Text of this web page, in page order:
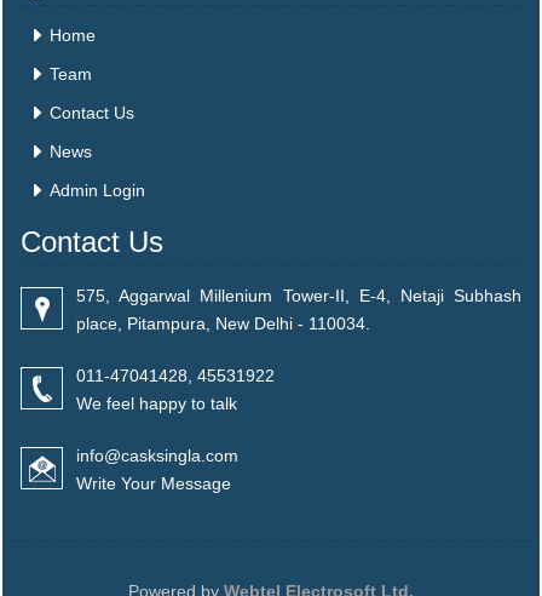
Home
Team
Contact Us
News
Admin Login
Contact Us
575, Aggarwal Millenium Tower-II, E-4, Netaji Subhash
place, Pitampura, New Delhi - 110034.
011-47041428, 45531922
We feel happy to talk
info@casksingla.com
Write Your Message
Powered by Webtel Electrosoft Ltd.